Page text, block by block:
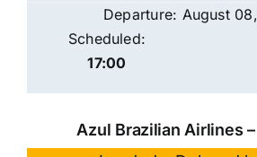
Departure: August
Scheduled:
17:00
Azul Brazilian Airlines